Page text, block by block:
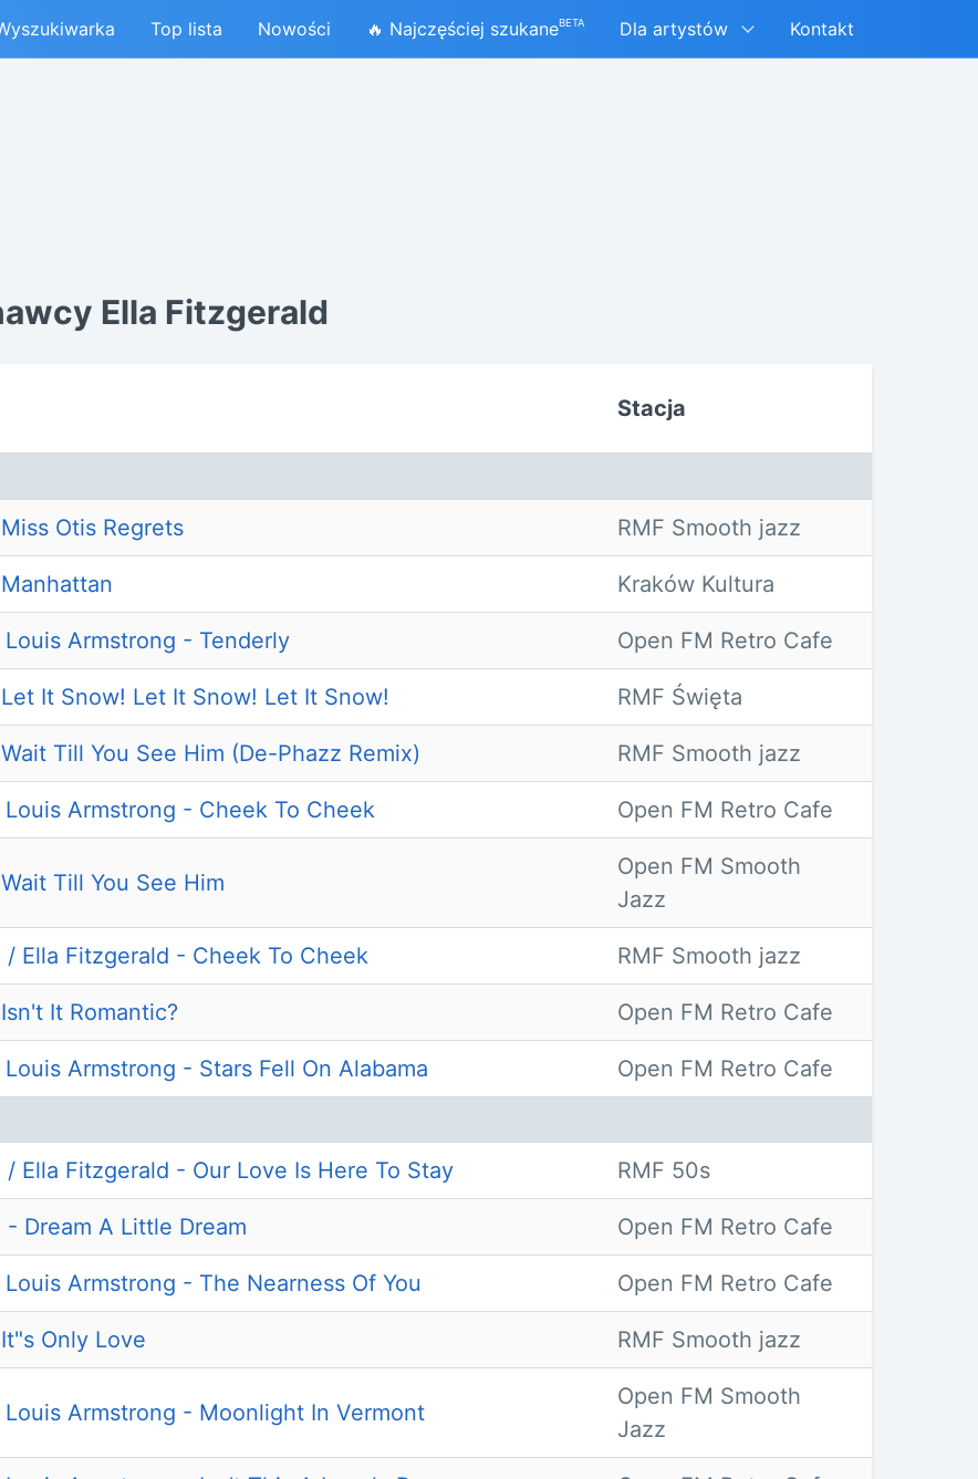
Top lista Nowości 🔥 Najczęściej szukaneBETA Dla artystów Kontakt
Ella Fitzgerald
Stacja
Otis Regrets RMF Smooth jazz
Kraków Kultura
Armstrong - Tenderly Open FM Retro Cafe
It Snow! Let It Snow! Let It Snow! RMF Święta
Till You See Him (De-Phazz Remix) RMF Smooth jazz
Armstrong - Cheek To Cheek Open FM Retro Cafe
Till You See Him
Open FM Smooth
Jazz
/ Ella Fitzgerald - Cheek To Cheek RMF Smooth jazz
It Romantic? Open FM Retro Cafe
Armstrong - Stars Fell On Alabama Open FM Retro Cafe
Ella Fitzgerald - Our Love Is Here To Stay RMF 50s
Dream A Little Dream Open FM Retro Cafe
Armstrong - The Nearness Of You Open FM Retro Cafe
Only Love RMF Smooth jazz
Louis Armstrong - Moonlight In Vermont
Open FM Smooth
Jazz